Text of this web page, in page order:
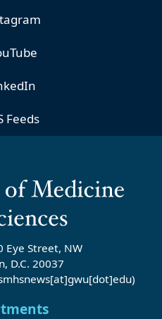
Feeds
Eye Street, NW
D.C. 20037